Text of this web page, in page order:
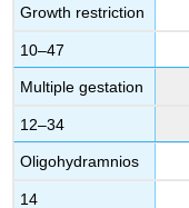
Growth restriction
10–47
Multiple gestation
12–34
Oligohydramnios
14